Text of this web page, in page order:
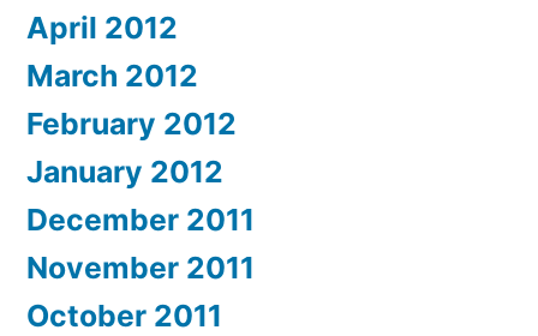
April 2012
March 2012
February 2012
January 2012
December 2011
November 2011
October 2011